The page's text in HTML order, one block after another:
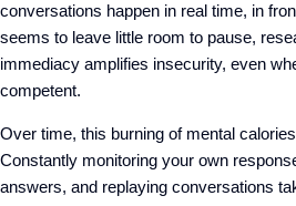
conversations happen in real time, in
seems to leave little room to pause,
immediacy amplifies insecurity, even
competent.
Over time, this burning of mental
Constantly monitoring your own
answers, and replaying conversations